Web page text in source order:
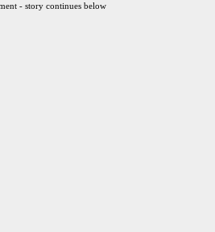
- story continues below